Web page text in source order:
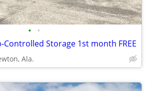
• •
Controlled Storage 1st month FREE
Ala.